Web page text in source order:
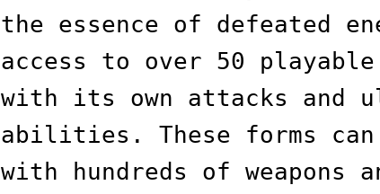
the essence of defeated
access to over 50
with its own attacks and
abilities. These forms can
with hundreds of weapons